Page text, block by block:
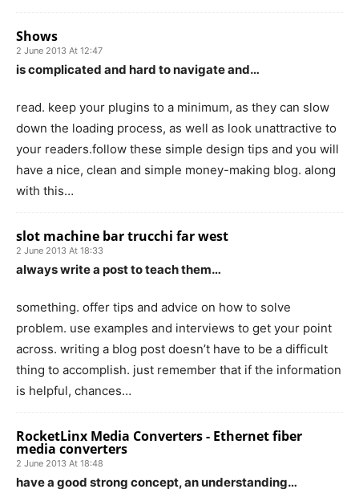
Shows
2 June 2013 At 12:47
is complicated and hard to navigate and…
read. keep your plugins to a minimum, as they can slow
down the loading process, as well as look unattractive to
your readers.follow these simple design tips and you will
have a nice, clean and simple money-making blog. along
with this…
slot machine bar trucchi far west
2 June 2013 At 18:33
always write a post to teach them…
something. offer tips and advice on how to solve
problem. use examples and interviews to get your point
across. writing a blog post doesn’t have to be a difficult
thing to accomplish. just remember that if the information
is helpful, chances…
RocketLinx Media Converters - Ethernet fiber
media converters
2 June 2013 At 18:48
have a good strong concept, an understanding…